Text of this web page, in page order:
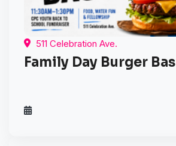
511 Celebration Ave.
Family Day Burger Bas